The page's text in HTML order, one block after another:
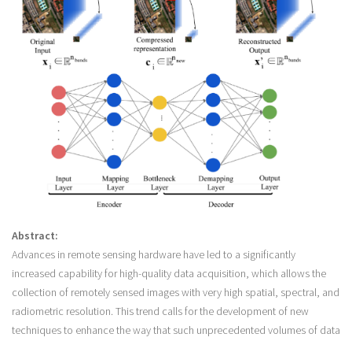
Abstract:
Advances in remote sensing hardware have led to a significantly
increased capability for high-quality data acquisition, which allows the
collection of remotely sensed images with very high spatial, spectral, and
radiometric resolution. This trend calls for the development of new
techniques to enhance the way that such unprecedented volumes of data